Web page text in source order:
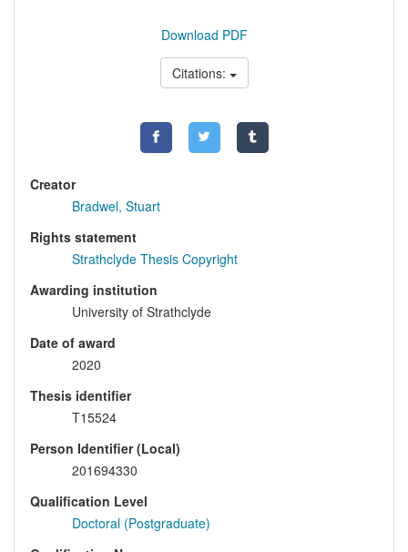
Download PDF
Citations:
Creator
Bradwel, Stuart
Rights statement
Strathclyde Thesis Copyright
Awarding institution
University of Strathclyde
Date of award
2020
Thesis identifier
T15524
Person Identifier (Local)
201694330
Qualification Level
Doctoral (Postgraduate)